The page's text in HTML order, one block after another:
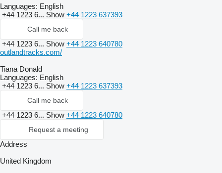
Languages: English
+44 1223 6... Show +44 1223 637393
Call me back
+44 1223 6... Show +44 1223 640780
outlandtracks.com/
Tiana Donald
Languages: English
+44 1223 6... Show +44 1223 637393
Call me back
+44 1223 6... Show +44 1223 640780
Request a meeting
Address
United Kingdom